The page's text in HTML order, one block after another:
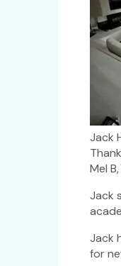
Jack
Mel
Jack
Jack
for